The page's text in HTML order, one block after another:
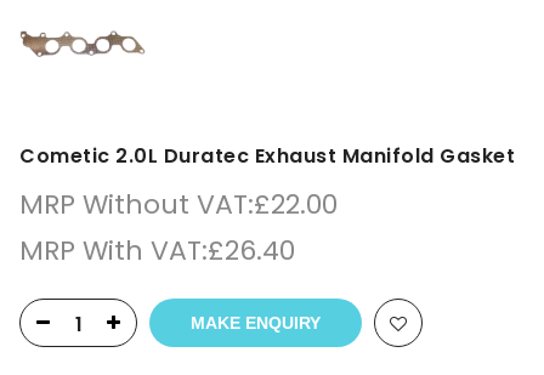
Cometic 2.0L Duratec Exhaust Manifold Gasket
MRP Without VAT:£22.00
MRP With VAT:£26.40
MAKE ENQUIRY